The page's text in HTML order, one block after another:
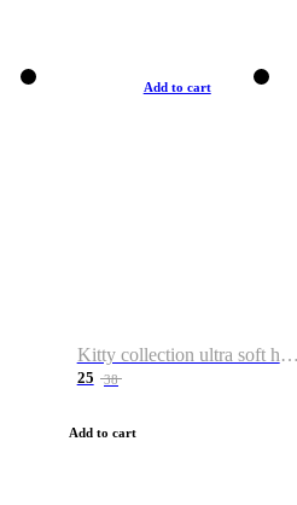
Add to cart
Kitty collection ultra soft hoodie. Cat graphic hoodies
25 38
Add to cart